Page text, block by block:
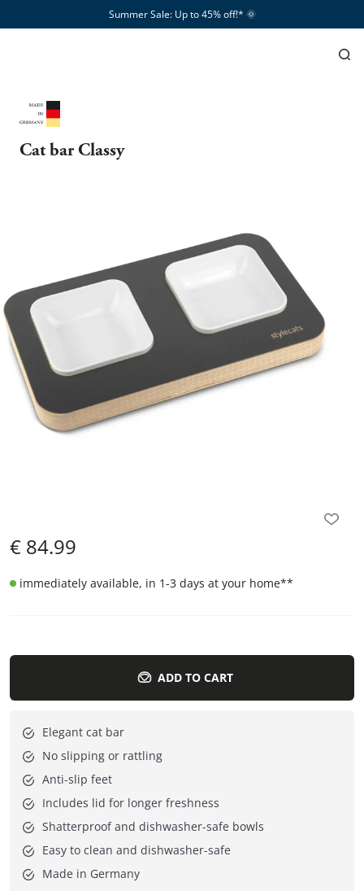
Summer Sale: Up to 45% off!*​ 🌞
Cat bar Classy
€ 84.99
immediately available, in 1-3 days at your home**
ADD TO CART
Elegant cat bar
No slipping or rattling
Anti-slip feet
Includes lid for longer freshness
Shatterproof and dishwasher-safe bowls
Easy to clean and dishwasher-safe
Made in Germany